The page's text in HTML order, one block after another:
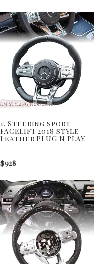
1. Steering sport
FACELIFT 2018 style
Leather PLUG N PLAY
$928